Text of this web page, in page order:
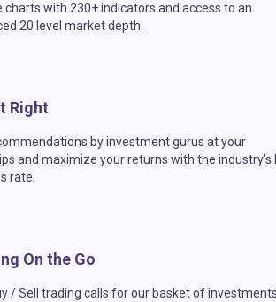
charts with 230+ indicators and access to an
20 level market depth.
Right
by investment gurus at your
and maximize your returns with the industry’s
rate.
On the Go
/ Sell trading calls for our basket of